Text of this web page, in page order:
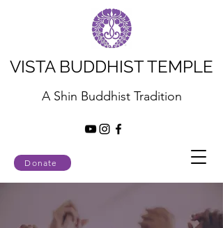
Donate
VISTA BUDDHIST TEMPLE
A Shin Buddhist Tradition